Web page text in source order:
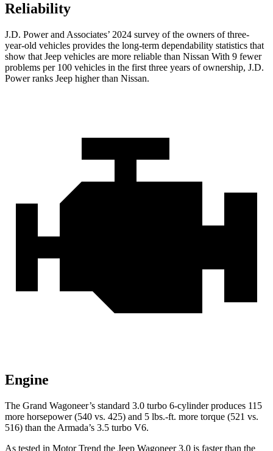
Reliability
J.D. Power and Associates’ 2024 survey of the owners of three-
year-old vehicles provides the long-term dependability statistics that
show that Jeep vehicles are more reliable than Nissan With 9 fewer
problems per 100 vehicles in the first three years of ownership, J.D.
Power ranks Jeep higher than Nissan.
Engine
The Grand Wagoneer’s standard 3.0 turbo 6-cylinder produces 115
more horsepower (540 vs. 425) and 5 lbs.-ft. more torque (521 vs.
516) than the Armada’s 3.5 turbo V6.
As tested in Motor Trend the Jeep Wagoneer 3.0 is faster than the